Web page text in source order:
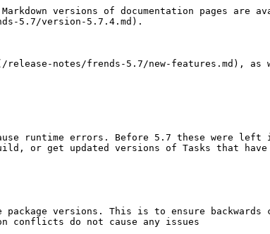
versions of documentation pages are
5.7/version-5.7.4.md).
notes/frends-5.7/new-features.md), as
runtime errors. Before 5.7 these were
or get updated versions of Tasks that have
versions. This is to ensure
conflicts do not cause any issues